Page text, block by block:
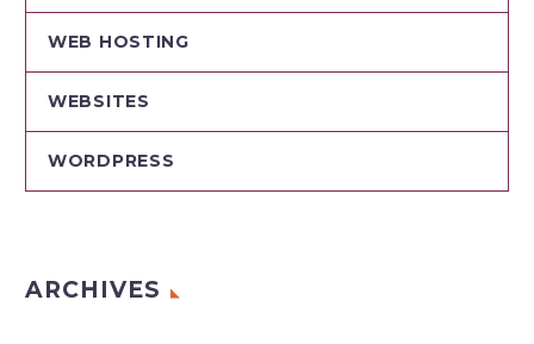
WEB HOSTING
WEBSITES
WORDPRESS
ARCHIVES